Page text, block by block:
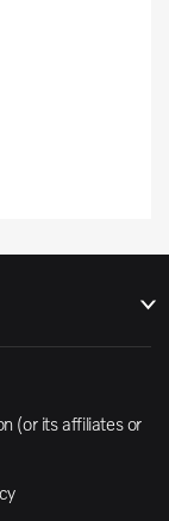
(or its affiliates or